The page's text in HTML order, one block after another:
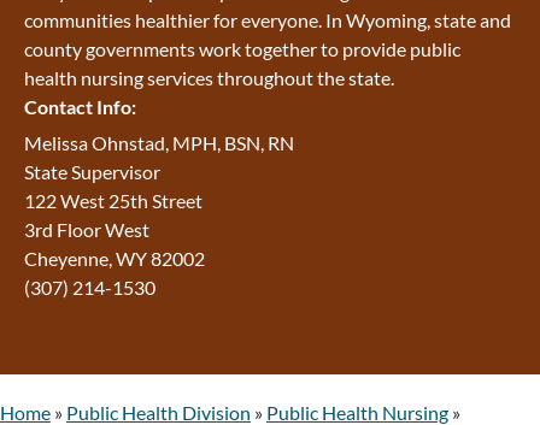
communities healthier for everyone. In Wyoming, state and
county governments work together to provide public
health nursing services throughout the state.
Contact Info:
Melissa Ohnstad, MPH, BSN, RN
State Supervisor
122 West 25th Street
3rd Floor West
Cheyenne, WY 82002
(307) 214-1530
Home » Public Health Division » Public Health Nursing »